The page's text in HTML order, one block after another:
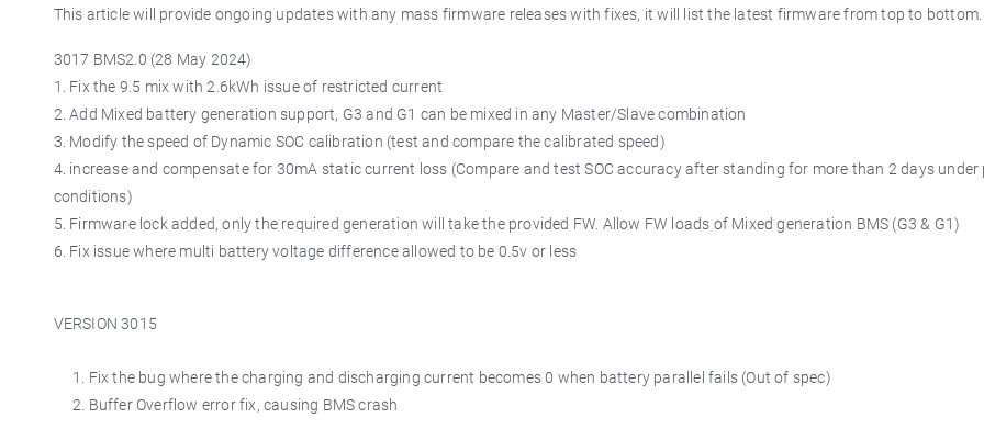
This article will provide ongoing updates with any mass firmware releases with fixes, it will list the latest firmware from top to bottom.
3017 BMS2.0 (28 May 2024)
1. Fix the 9.5 mix with 2.6kWh issue of restricted current
2. Add Mixed battery generation support, G3 and G1 can be mixed in any Master/Slave combination
3. Modify the speed of Dynamic SOC calibration (test and compare the calibrated speed)
4. increase and compensate for 30mA static current loss (Compare and test SOC accuracy after standing for more than 2 days under
conditions)
5. Firmware lock added, only the required generation will take the provided FW. Allow FW loads of Mixed generation BMS (G3 & G1)
6. Fix issue where multi battery voltage difference allowed to be 0.5v or less
VERSION 3015
Fix the bug where the charging and discharging current becomes 0 when battery parallel fails (Out of spec)
Buffer Overflow error fix, causing BMS crash